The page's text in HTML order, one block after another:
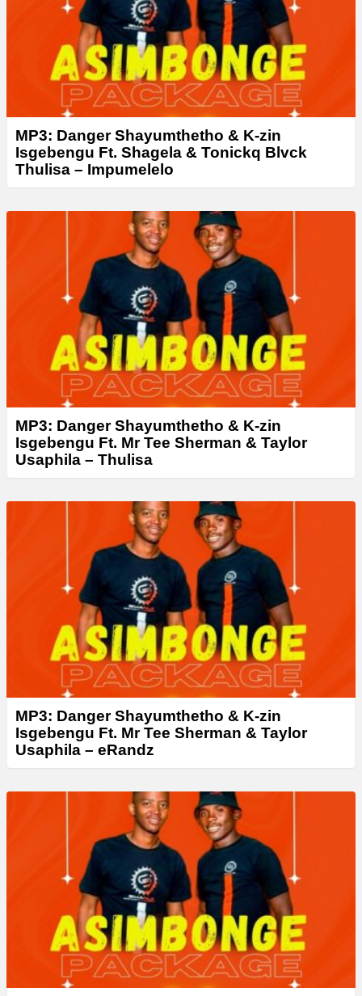
MP3: Danger Shayumthetho & K-zin
Isgebengu Ft. Shagela & Tonickq Blvck
Thulisa – Impumelelo
MP3: Danger Shayumthetho & K-zin
Isgebengu Ft. Mr Tee Sherman & Taylor
Usaphila – Thulisa
MP3: Danger Shayumthetho & K-zin
Isgebengu Ft. Mr Tee Sherman & Taylor
Usaphila – eRandz